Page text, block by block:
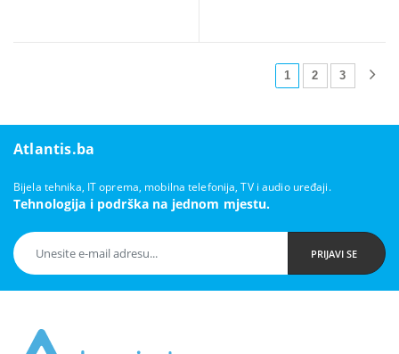
1 2 3
Atlantis.ba
Bijela tehnika, IT oprema, mobilna telefonija, TV i audio uređaji.
Tehnologija i podrška na jednom mjestu.
PRIJAVI SE